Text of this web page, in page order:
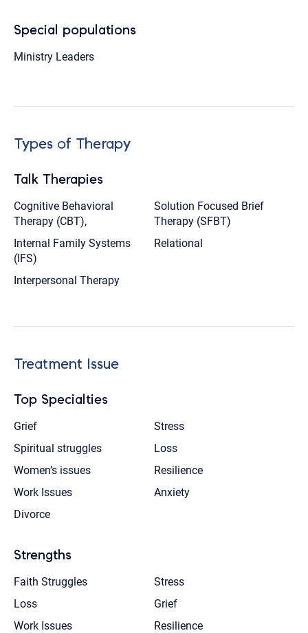
Special populations
Ministry Leaders
Types of Therapy
Talk Therapies
Cognitive Behavioral
Therapy (CBT),
Solution Focused Brief
Therapy (SFBT)
Internal Family Systems
(IFS)
Relational
Interpersonal Therapy
Treatment Issue
Top Specialties
Grief
Stress
Spiritual struggles
Loss
Women’s issues
Resilience
Work Issues
Anxiety
Divorce
Strengths
Faith Struggles
Stress
Loss
Grief
Work Issues
Resilience